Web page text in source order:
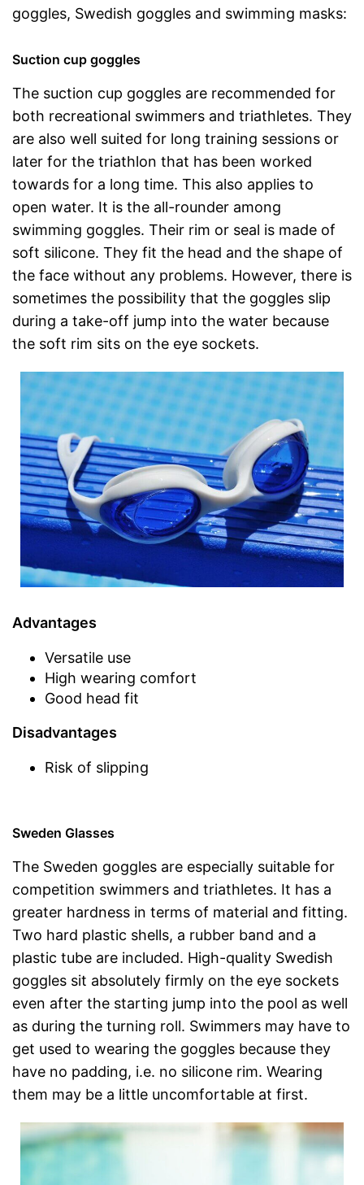
goggles, Swedish goggles and swimming masks:
Suction cup goggles
The suction cup goggles are recommended for
both recreational swimmers and triathletes. They
are also well suited for long training sessions or
later for the triathlon that has been worked
towards for a long time. This also applies to
open water. It is the all-rounder among
swimming goggles. Their rim or seal is made of
soft silicone. They fit the head and the shape of
the face without any problems. However, there is
sometimes the possibility that the goggles slip
during a take-off jump into the water because
the soft rim sits on the eye sockets.
Advantages
Versatile use
High wearing comfort
Good head fit
Disadvantages
Risk of slipping
Sweden Glasses
The Sweden goggles are especially suitable for
competition swimmers and triathletes. It has a
greater hardness in terms of material and fitting.
Two hard plastic shells, a rubber band and a
plastic tube are included. High-quality Swedish
goggles sit absolutely firmly on the eye sockets
even after the starting jump into the pool as well
as during the turning roll. Swimmers may have to
get used to wearing the goggles because they
have no padding, i.e. no silicone rim. Wearing
them may be a little uncomfortable at first.